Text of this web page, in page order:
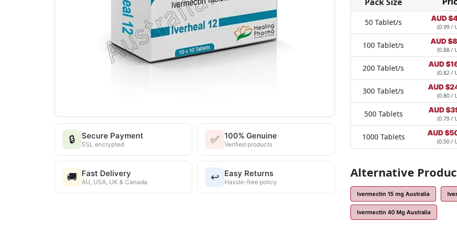
🔒 Secure Payment
SSL encrypted ✅ 100% Genuine
Verified products
🚚 Fast Delivery
AU, USA, UK & Canada ↩️ Easy Returns
Hassle-free policy
50 Tablet/s AUD $
(0.99 /
100 Tablet/s AUD $
(0.88 /
200 Tablet/s AUD $
(0.82 /
300 Tablet/s AUD $
(0.80 /
500 Tablets AUD $
(0.79 /
1000 Tablets AUD $
(0.50 /
Alternative
Ivermectin 15 mg Australia
Ivermectin 40 Mg Australia